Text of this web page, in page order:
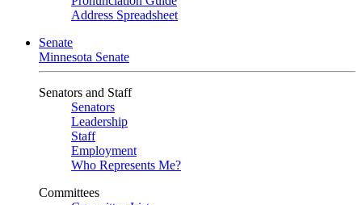
Address Spreadsheet
Senate
Minnesota Senate
Senators and Staff
Senators
Leadership
Staff
Employment
Who Represents Me?
Committees